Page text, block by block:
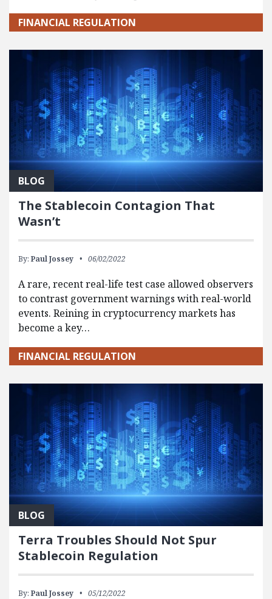
FINANCIAL REGULATION
BLOG
The Stablecoin Contagion That
Wasn’t
By: Paul Jossey 06/02/2022
A rare, recent real-life test case allowed observers
to contrast government warnings with real-world
events. Reining in cryptocurrency markets has
become a key…
FINANCIAL REGULATION
BLOG
Terra Troubles Should Not Spur
Stablecoin Regulation
By: Paul Jossey 05/12/2022